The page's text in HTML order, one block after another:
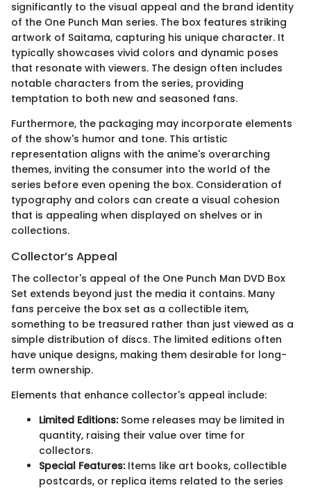
significantly to the visual appeal and the brand identity
of the One Punch Man series. The box features striking
artwork of Saitama, capturing his unique character. It
typically showcases vivid colors and dynamic poses
that resonate with viewers. The design often includes
notable characters from the series, providing
temptation to both new and seasoned fans.
Furthermore, the packaging may incorporate elements
of the show's humor and tone. This artistic
representation aligns with the anime's overarching
themes, inviting the consumer into the world of the
series before even opening the box. Consideration of
typography and colors can create a visual cohesion
that is appealing when displayed on shelves or in
collections.
Collector’s Appeal
The collector's appeal of the One Punch Man DVD Box
Set extends beyond just the media it contains. Many
fans perceive the box set as a collectible item,
something to be treasured rather than just viewed as a
simple distribution of discs. The limited editions often
have unique designs, making them desirable for long-
term ownership.
Elements that enhance collector's appeal include:
Limited Editions:Some releases may be limited in
quantity, raising their value over time for
collectors.
Special Features:Items like art books, collectible
postcards, or replica items related to the series